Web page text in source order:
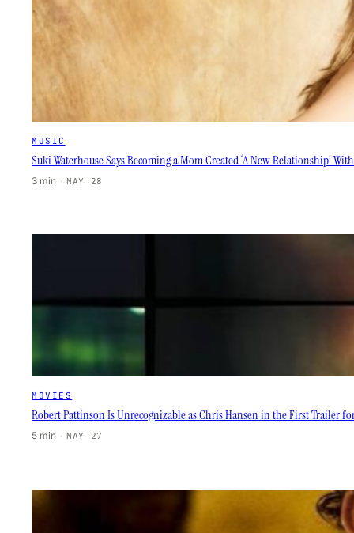
MUSIC
Suki Waterhouse Says Becoming a Mom Created ‘A New Relationship’
3 min · MAY 28
MOVIES
Robert Pattinson Is Unrecognizable as Chris Hansen in the First Trailer
5 min · MAY 27